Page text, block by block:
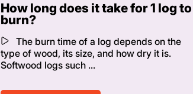
How long does it take for 1 log to
burn?
The burn time of a log depends on the
type of wood, its size, and how dry it is.
Softwood logs such ...